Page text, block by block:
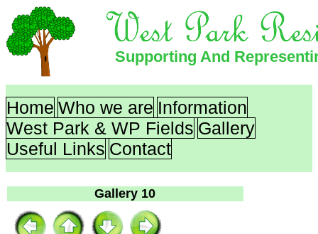
Supporting And
Home Who we are Information
West Park & WP Fields Gallery
Useful Links Contact
Gallery 10